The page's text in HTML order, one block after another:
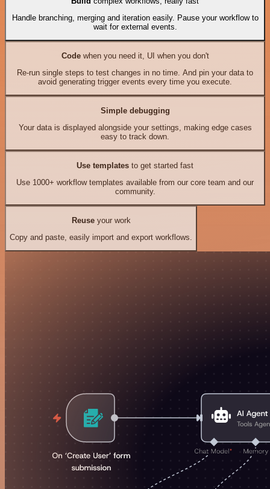
Handle branching, merging and iteration easily. Pause your workflow to
wait for external events.
Codewhen you need it, UI when you don't
Re-run single steps to test changes in no time. And pin your data to
avoid generating trigger events every time you execute.
Simple debugging
Your data is displayed alongside your settings, making edge cases
easy to track down.
Use templates to get started fast
Use 1000+ workflow templates available from our core team and our
community.
Reuseyour work
Copy and paste, easily import and export workflows.